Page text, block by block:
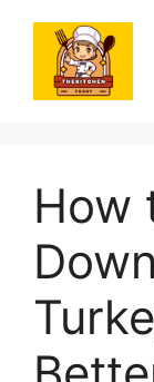
content
How